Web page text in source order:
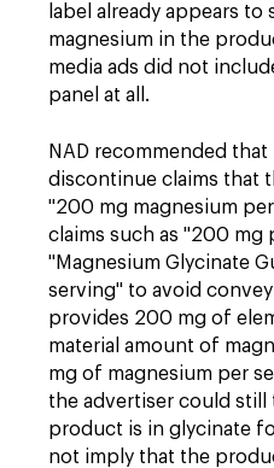
label already appears
magnesium in the
media ads did not
panel at all.
NAD recommended
discontinue claims that
"200 mg magnesium
claims such as "200 mg
"Magnesium Glycinate
serving" to avoid
provides 200 mg of
material amount of
mg of magnesium per
the advertiser could
product is in glycinate
not imply that the